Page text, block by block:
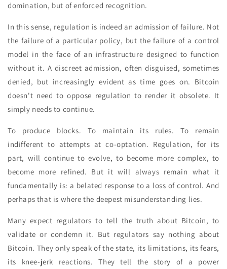
domination, but of enforced recognition.
In this sense, regulation is indeed an admission of failure. Not
the failure of a particular policy, but the failure of a control
model in the face of an infrastructure designed to function
without it. A discreet admission, often disguised, sometimes
denied, but increasingly evident as time goes on. Bitcoin
doesn't need to oppose regulation to render it obsolete. It
simply needs to continue.
To produce blocks. To maintain its rules. To remain
indifferent to attempts at co-optation. Regulation, for its
part, will continue to evolve, to become more complex, to
become more refined. But it will always remain what it
fundamentally is: a belated response to a loss of control. And
perhaps that is where the deepest misunderstanding lies.
Many expect regulators to tell the truth about Bitcoin, to
validate or condemn it. But regulators say nothing about
Bitcoin. They only speak of the state, its limitations, its fears,
its knee-jerk reactions. They tell the story of a power